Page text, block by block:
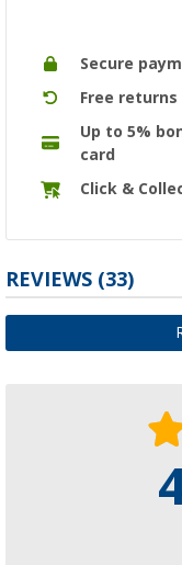
Secure
Free returns
Up to 5%
card
Click &
REVIEWS (33)